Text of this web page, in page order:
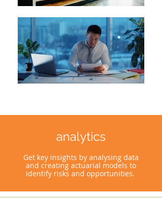
analytics
Get key insights by analysing data
and creating actuarial models to
identify risks and opportunities.